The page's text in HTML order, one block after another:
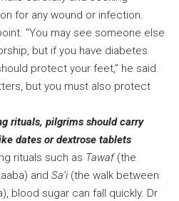
for any wound or infection.
“You may see someone else
but if you have diabetes
protect your feet,” he said.
but you must also protect
rituals, pilgrims should carry
dates or dextrose tablets
rituals such as Tawaf (the
and Sa’i (the walk between
blood sugar can fall quickly. Dr